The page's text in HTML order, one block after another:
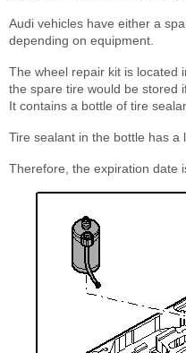
Audi vehicles have either a
depending on equipment.
The wheel repair kit is located
the spare tire would be stored
It contains a bottle of tire
Tire sealant in the bottle has a
Therefore, the expiration date